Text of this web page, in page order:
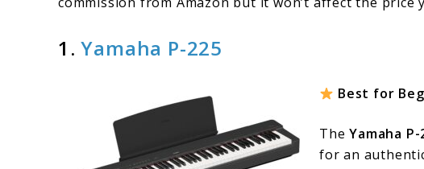
1.Yamaha P-225
Best for
TheYamaha P-
for an